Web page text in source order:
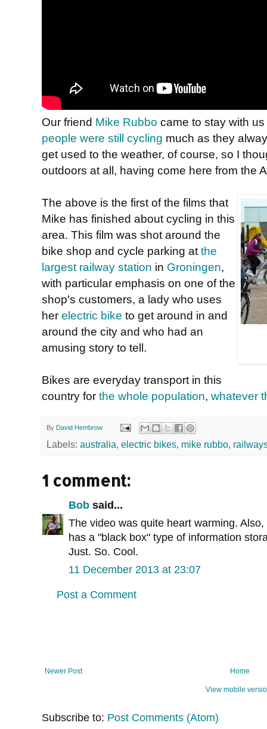
Our friend Mike Rubbo came to stay with
people were still cycling much as they
get used to the weather, of course, so I
outdoors at all, having come here from the
The above is the first of the films that
Mike has finished about cycling in this
area. This film was shot around the
bike shop and cycle parking at the
largest railway station in Groningen,
with particular emphasis on one of the
shop's customers, a lady who uses
her electric bike to get around in and
around the city and who had an
amusing story to tell.
Bikes are everyday transport in this
country for the whole population, whatever
By David Hembrow
Labels: australia, electric bikes, mike rubbo,
1 comment:
Bob said...
The video was quite heart warming.
has a "black box" type of information
Just. So. Cool.
11 December 2013 at 23:07
Post a Comment
Newer Post Home
View mobile
Subscribe to: Post Comments (Atom)